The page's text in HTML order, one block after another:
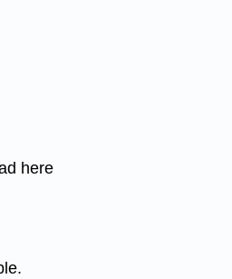
here